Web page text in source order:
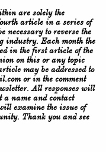
are solely the
article in a series of
necessary to reverse the
industry. Each month the
in the first article of the
on this or any topic
may be addressed to
or in the comment
All responses will
a name and contact
examine the issue of
Thank you and see